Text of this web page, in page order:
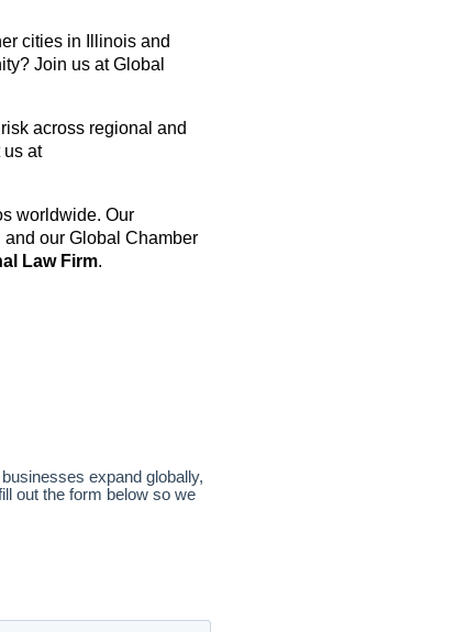
cities in Illinois and
Join us at Global
across regional and
us at
worldwide. Our
our Global Chamber
Law Firm.